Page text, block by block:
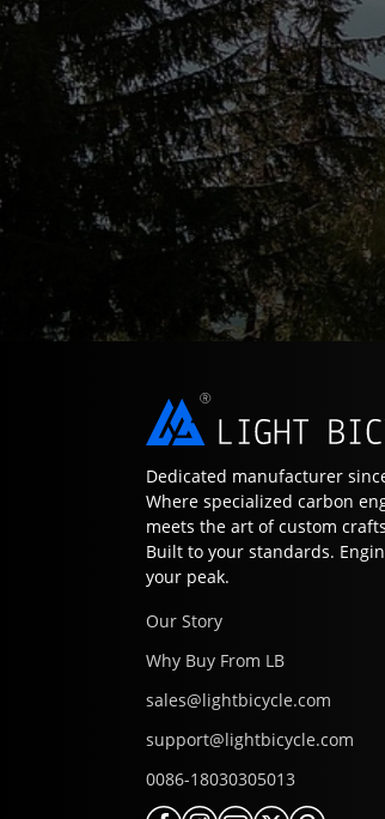
Dedicated manufacturer
Where specialized carbon
meets the art of custom
Built to your standards.
your peak.
Our Story
Why Buy From LB
sales@lightbicycle.com
support@lightbicycle.com
0086-18030305013